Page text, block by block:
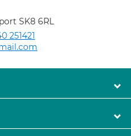
SK8 6RL
251421